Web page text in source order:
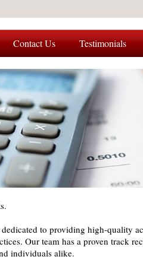
Contact Us Testimonials
to providing high-quality
Our team has a proven track
individuals alike.